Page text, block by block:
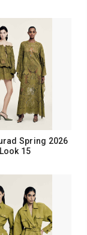
Spring 2026
Look 15